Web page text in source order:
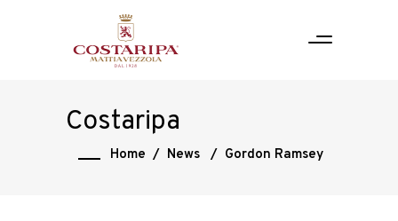
Costaripa
Home / News / Gordon Ramsey